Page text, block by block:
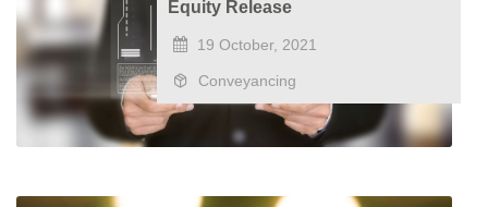
Equity Release
19 October, 2021
Conveyancing